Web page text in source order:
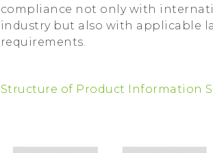
compliance not only with
industry but also with applicable
requirements.
Structure of Product Information